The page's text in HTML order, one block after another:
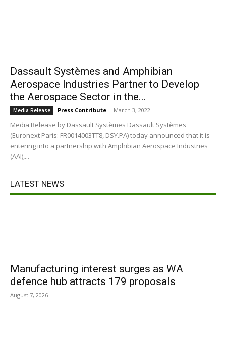
Dassault Systèmes and Amphibian
Aerospace Industries Partner to Develop
the Aerospace Sector in the...
Media Release Press Contribute - March 3, 2022
Media Release by Dassault Systèmes Dassault Systèmes
(Euronext Paris: FR0014003TT8, DSY.PA) today announced that it is
entering into a partnership with Amphibian Aerospace Industries
(AAI),...
LATEST NEWS
Manufacturing interest surges as WA
defence hub attracts 179 proposals
August 7, 2026